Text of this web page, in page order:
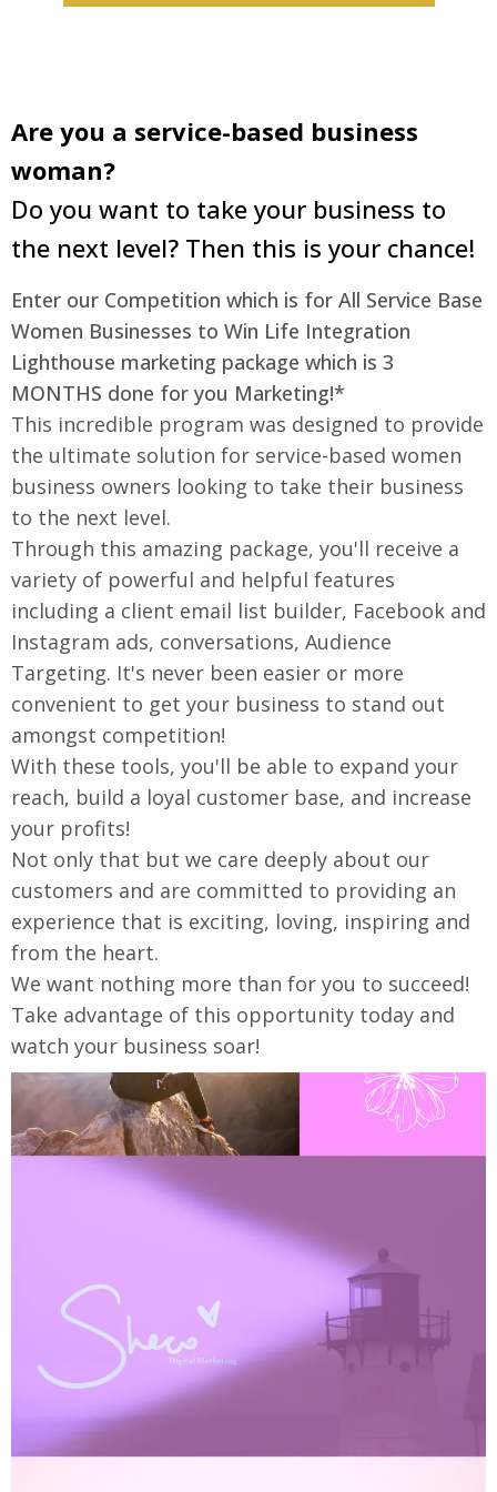
Are you a service-based business
woman?
Do you want to take your business to
the next level? Then this is your chance!
Enter our Competition which is for All Service Base
Women Businesses to Win Life Integration
Lighthouse marketing package which is 3
MONTHS done for you Marketing!*
This incredible program was designed to provide
the ultimate solution for service-based women
business owners looking to take their business
to the next level.
Through this amazing package, you'll receive a
variety of powerful and helpful features
including a client email list builder, Facebook and
Instagram ads, conversations, Audience
Targeting. It's never been easier or more
convenient to get your business to stand out
amongst competition!
With these tools, you'll be able to expand your
reach, build a loyal customer base, and increase
your profits!
Not only that but we care deeply about our
customers and are committed to providing an
experience that is exciting, loving, inspiring and
from the heart.
We want nothing more than for you to succeed!
Take advantage of this opportunity today and
watch your business soar!